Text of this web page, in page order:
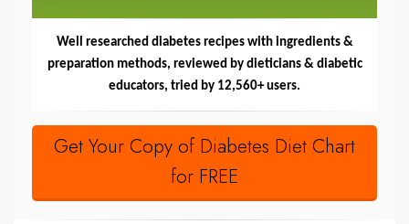
Well researched diabetes recipes with ingredients &
preparation methods, reviewed by dieticians & diabetic
educators, tried by 12,560+ users.
Get Your Copy of Diabetes Diet Chart
for FREE